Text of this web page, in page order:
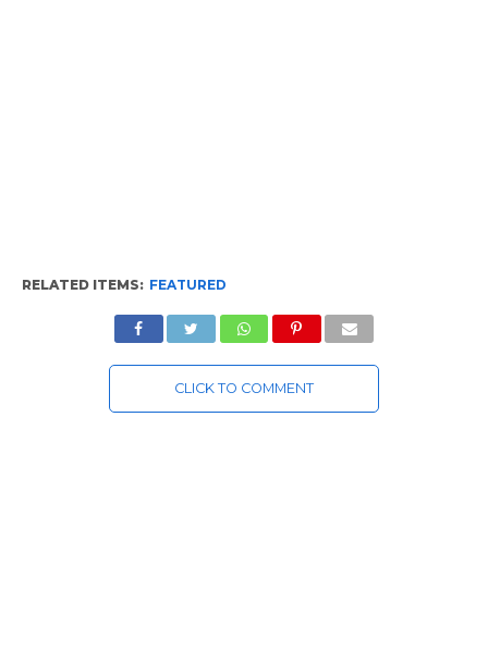
RELATED ITEMS: FEATURED
CLICK TO COMMENT